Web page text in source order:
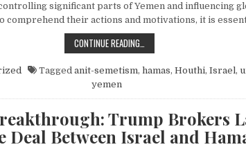
significant parts of Yemen and influencing
comprehend their actions and motivations, it is
CONTINUE READING… UNDERSTANDING THE
Tagged anit-semetism, hamas, Houthi, Israel,
yemen
Trump Brokers
Deal Between Israel and